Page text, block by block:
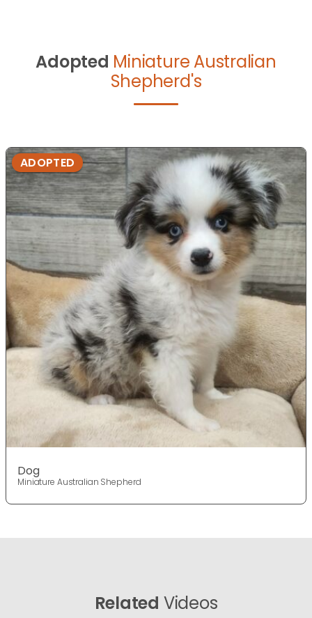
Adopted Miniature Australian
Shepherd's
ADOPTED
Dog
Miniature Australian Shepherd
Related Videos